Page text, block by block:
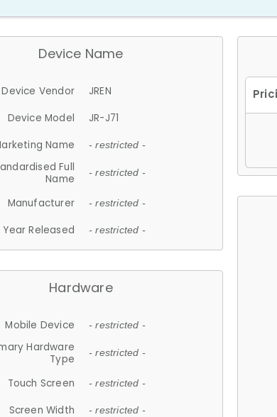
Device Name
Device Vendor
JREN
Device Model
JR-J71
Name
- restricted -
Full
Name
- restricted -
Manufacturer - restricted -
Year Released - restricted -
Hardware
Mobile Device - restricted -
Hardware
Type
- restricted -
Touch Screen - restricted -
Screen Width - restricted -